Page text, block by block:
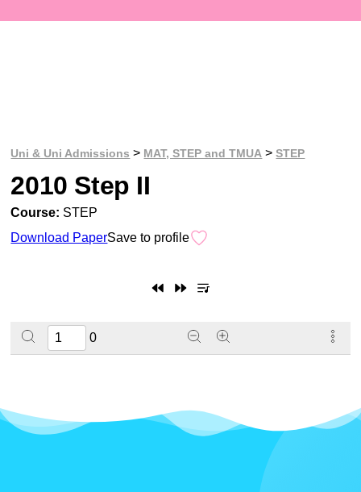
Uni & Uni Admissions > MAT, STEP and TMUA >STEP
2010 Step II
Course: STEP
Download PaperSave to profile
0